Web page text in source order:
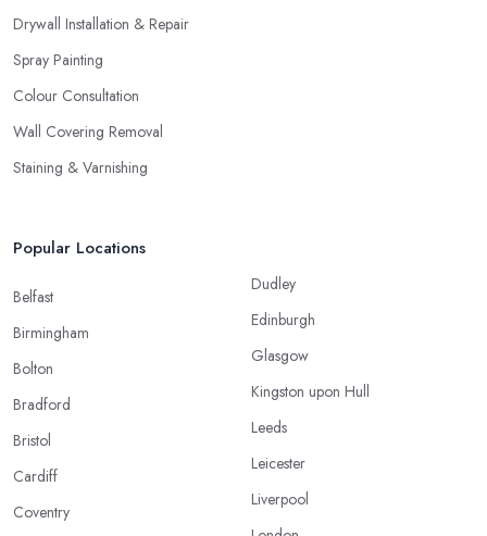
Drywall Installation & Repair
Spray Painting
Colour Consultation
Wall Covering Removal
Staining & Varnishing
Popular Locations
Belfast
Birmingham
Bolton
Bradford
Bristol
Cardiff
Coventry
Dudley
Edinburgh
Glasgow
Kingston upon Hull
Leeds
Leicester
Liverpool